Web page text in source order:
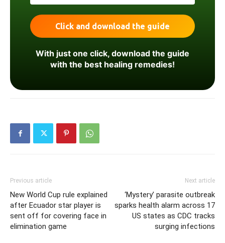
With just one click, download the guide
with the best healing remedies!
Previous article
New World Cup rule explained
after Ecuador star player is
sent off for covering face in
elimination game
Next article
‘Mystery’ parasite outbreak
sparks health alarm across 17
US states as CDC tracks
surging infections